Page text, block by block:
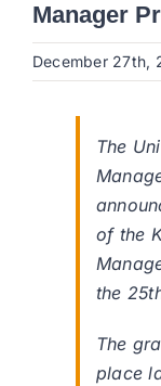
Manager
December 27th,
The
of the
the
The
place